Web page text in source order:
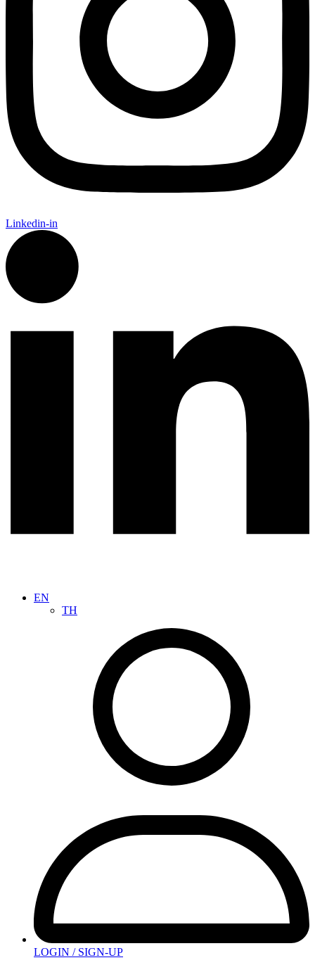
Linkedin-in
EN
TH
LOGIN / SIGN-UP